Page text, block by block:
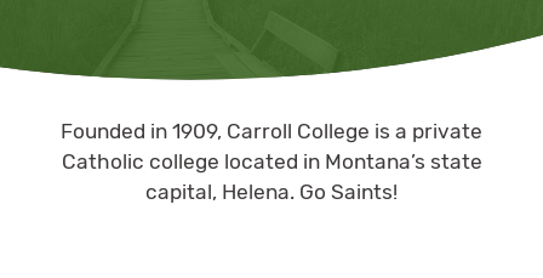
Founded in 1909, Carroll College is a private
Catholic college located in Montana’s state
capital, Helena. Go Saints!